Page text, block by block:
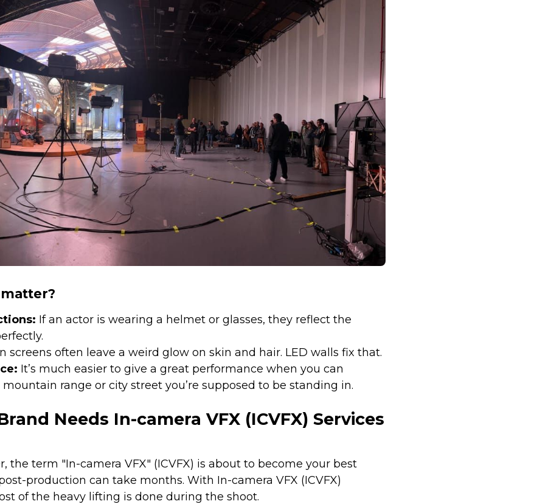
If an actor is wearing a helmet or glasses, they reflect the
screens often leave a weird glow on skin and hair. LED walls fix that.
It’s much easier to give a great performance when you can
range or city street you’re supposed to be standing in.
Needs In-camera VFX (ICVFX) Services
the term "In-camera VFX" (ICVFX) is about to become your best
production can take months. With In-camera VFX (ICVFX)
of the heavy lifting is done during the shoot.